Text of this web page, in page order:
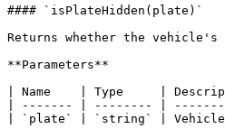
#### `isPlateHidden(plate)`
Returns whether the
**Parameters**
| Name    | Type     |
| ------- | -------- |
| `plate` | `string` | Vehicle